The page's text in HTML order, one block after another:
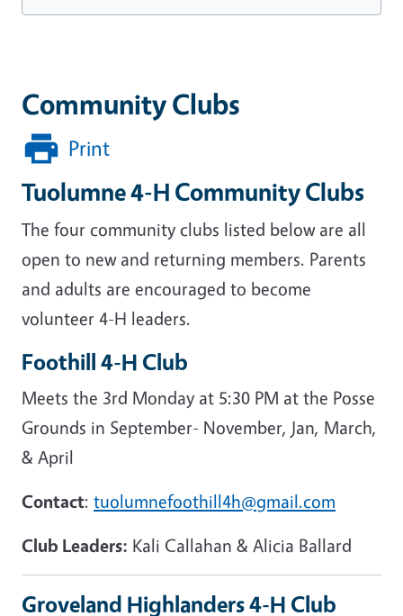
Community Clubs
Print
Tuolumne 4-H Community Clubs
The four community clubs listed below are all
open to new and returning members. Parents
and adults are encouraged to become
volunteer 4-H leaders.
Foothill 4-H Club
Meets the 3rd Monday at 5:30 PM at the Posse
Grounds in September- November, Jan, March,
& April
Contact: tuolumnefoothill4h@gmail.com
Club Leaders: Kali Callahan & Alicia Ballard
Groveland Highlanders 4-H Club